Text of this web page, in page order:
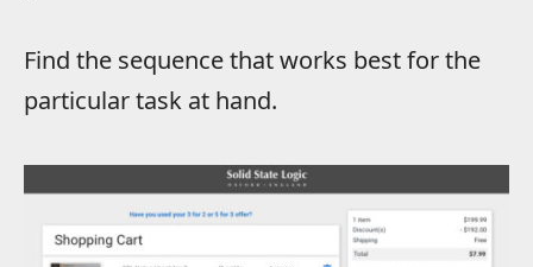
Find the sequence that works best for the
particular task at hand.